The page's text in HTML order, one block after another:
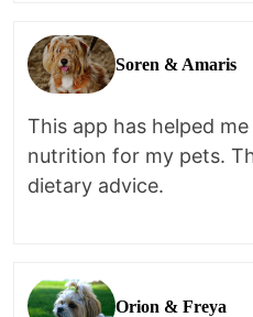
Soren & Amaris
This app has helped
nutrition for my pets.
dietary advice.
Orion & Freya